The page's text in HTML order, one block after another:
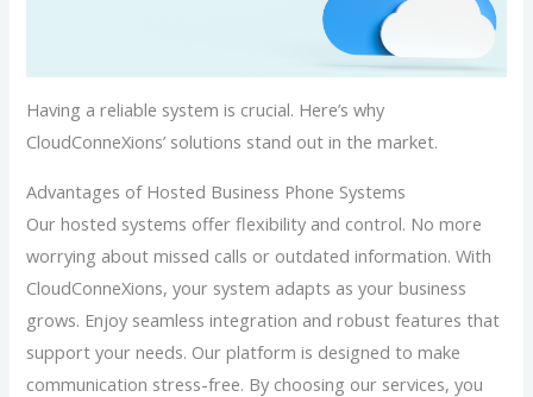
Having a reliable system is crucial. Here’s why
CloudConneXions’ solutions stand out in the market.
Advantages of Hosted Business Phone Systems
Our hosted systems offer flexibility and control. No more
worrying about missed calls or outdated information. With
CloudConneXions, your system adapts as your business
grows. Enjoy seamless integration and robust features that
support your needs. Our platform is designed to make
communication stress-free. By choosing our services, you